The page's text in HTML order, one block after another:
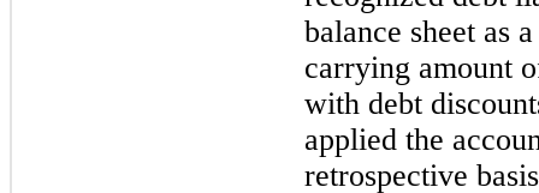
balance sheet as
carrying amount
with debt
applied the
retrospective